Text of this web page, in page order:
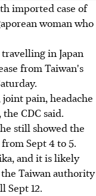
imported case of
woman who
in Japan
from Taiwan's
pain, headache
CDC said.
still showed the
Sept 4 to 5.
and it is likely
Taiwan authority
Sept 12.